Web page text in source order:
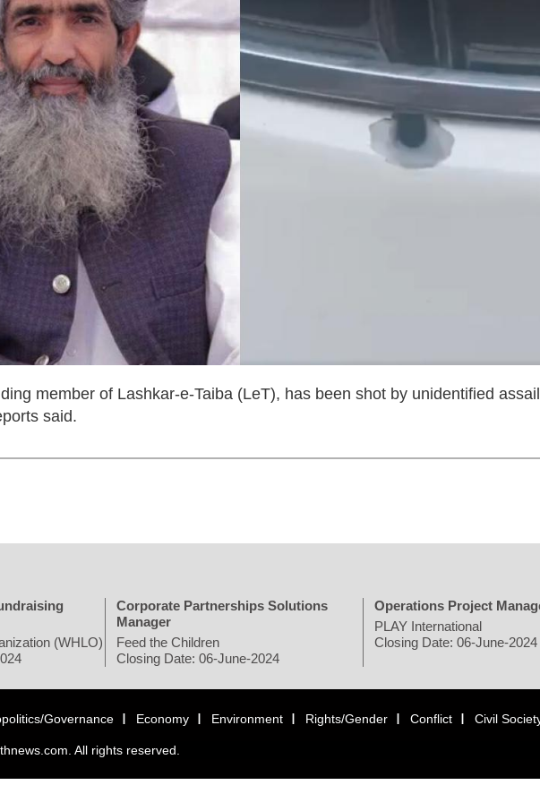
member of Lashkar-e-Taiba (LeT), has been shot by unidentified
said.
(WHLO)
Corporate Partnerships Solutions
Manager
Feed the Children
Closing Date: 06-June-2024
Operations Project
PLAY International
Closing Date: 06-June-2024
Governance Economy Environment Rights/Gender Conflict Civil
All rights reserved.